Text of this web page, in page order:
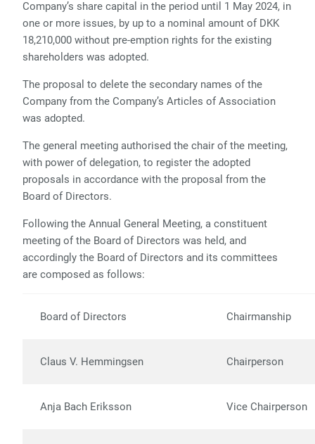
Company’s share capital in the period until 1 May 2024, in
one or more issues, by up to a nominal amount of DKK
18,210,000 without pre-emption rights for the existing
shareholders was adopted.
The proposal to delete the secondary names of the
Company from the Company’s Articles of Association
was adopted.
The general meeting authorised the chair of the meeting,
with power of delegation, to register the adopted
proposals in accordance with the proposal from the
Board of Directors.
Following the Annual General Meeting, a constituent
meeting of the Board of Directors was held, and
accordingly the Board of Directors and its committees
are composed as follows:
Board of Directors Chairmanship
Claus V. Hemmingsen Chairperson
Anja Bach Eriksson Vice Chairperson